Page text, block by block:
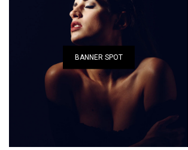
BANNER SPOT